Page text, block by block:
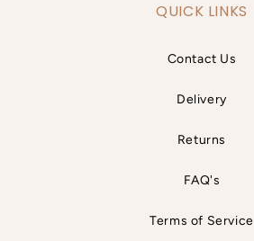
QUICK LINKS
Contact Us
Delivery
Returns
FAQ's
Terms of Service